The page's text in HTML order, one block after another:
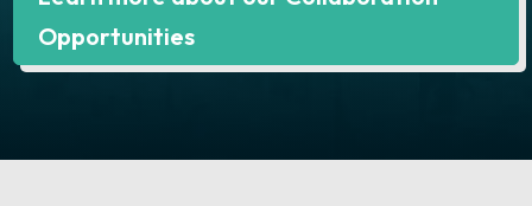
Opportunities